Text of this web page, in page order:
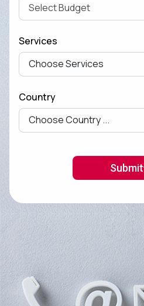
Services
Country
Submit